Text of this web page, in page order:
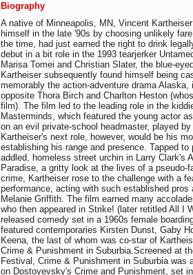
Biography
A native of Minneapolis, MN, Vincent
himself in the late '90s by choosing unlikely
the time, had just earned the right to drink
debut in a bit role in the 1993 tearjerker
Marisa Tomei and Christian Slater, the blue-
Kartheiser subsequently found himself being
memorably the action-adventure drama Alaska,
opposite Thora Birch and Charlton Heston
film). The film led to the leading role in the
Masterminds, which featured the young actor
on an evil private-school headmaster, played
Kartheiser's next role, however, would be his
establishing his range and presence. Tapped to
addled, homeless street urchin in Larry Clark's
Paradise, a gritty look at the lives of a pseudo-
crime, Kartheiser rose to the challenge with a
performance, acting with such established pros
Melanie Griffith. The film earned many
who then appeared in Strike! (later retitled All I
released comedy set in a 1960s female
featured contemporaries Kirsten Dunst, Gaby
Keena, the last of whom was co-star of
Crime & Punishment in Suburbia.Screened at
Festival, Crime & Punishment in Suburbia was
on Dostoyevsky's Crime and Punishment, set